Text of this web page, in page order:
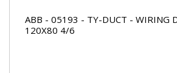
ABB - 05193 - TY-DUCT - WIRING
120X80 4/6